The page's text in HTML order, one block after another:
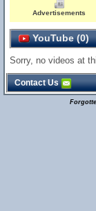
Advertisements
YouTube (0)
Sorry, no videos at
Contact Us